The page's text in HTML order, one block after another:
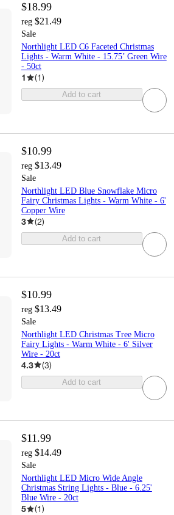
$18.99
reg $21.49
Sale
Northlight LED C6 Faceted Christmas
Lights - Warm White - 15.75’ Green Wire
- 50ct
1 (1)
Add to cart
$10.99
reg $13.49
Sale
Northlight LED Blue Snowflake Micro
Fairy Christmas Lights - Warm White - 6'
Copper Wire
3 (2)
Add to cart
$10.99
reg $13.49
Sale
Northlight LED Christmas Tree Micro
Fairy Lights - Warm White - 6' Silver
Wire - 20ct
4.3 (3)
Add to cart
$11.99
reg $14.49
Sale
Northlight LED Micro Wide Angle
Christmas String Lights - Blue - 6.25'
Blue Wire - 20ct
5 (1)